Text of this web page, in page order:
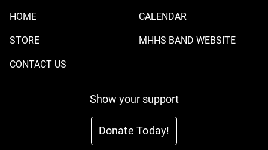
HOME CALENDAR
STORE MHHS BAND WEBSITE
CONTACT US
Show your support
Donate Today!